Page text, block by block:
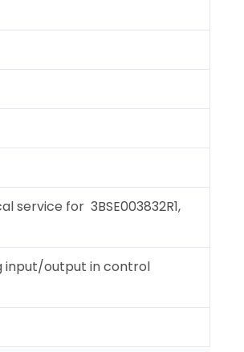
service for 3BSE003832R1,
input/output in control